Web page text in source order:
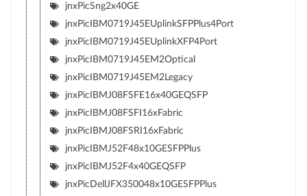
jnxPicSng2x40GE
jnxPicIBM0719J45EUplinkSFPPlus4Port
jnxPicIBM0719J45EUplinkXFP4Port
jnxPicIBM0719J45EM2Optical
jnxPicIBM0719J45EM2Legacy
jnxPicIBMJ08FSFE16x40GEQSFP
jnxPicIBMJ08FSFI16xFabric
jnxPicIBMJ08FSRI16xFabric
jnxPicIBMJ52F48x10GESFPPlus
jnxPicIBMJ52F4x40GEQSFP
jnxPicDellJFX350048x10GESFPPlus